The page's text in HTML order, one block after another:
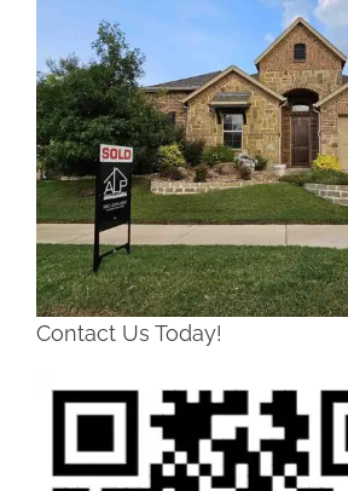
Contact Us Today!